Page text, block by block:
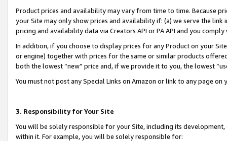
Product prices and availability may vary from time to time. Because
your Site may only show prices and availability if: (a) we serve the
pricing and availability data via Creators API or PA API and you
In addition, if you choose to display prices for any Product on your
or engine) together with prices for the same or similar products
both the lowest “new” price and, if we provide it to you, the lowest
You must not post any Special Links on Amazon or link to any page
3. Responsibility for Your Site
You will be solely responsible for your Site, including its
within it. For example, you will be solely responsible for: